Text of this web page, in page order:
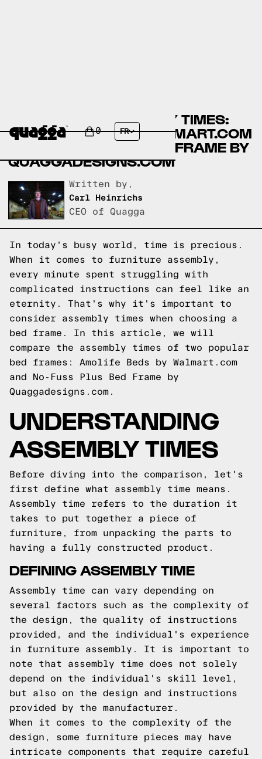
0 FR
COMPARING ASSEMBLY TIMES:
AMOLIFE BEDS BY WALMART.COM
VS NO-FUSS PLUS BED FRAME BY
QUAGGADESIGNS.COM
Written by,
Carl Heinrichs
CEO of Quagga
In today's busy world, time is precious.
When it comes to furniture assembly,
every minute spent struggling with
complicated instructions can feel like an
eternity. That's why it's important to
consider assembly times when choosing a
bed frame. In this article, we will
compare the assembly times of two popular
bed frames: Amolife Beds by Walmart.com
and No-Fuss Plus Bed Frame by
Quaggadesigns.com .
UNDERSTANDING
ASSEMBLY TIMES
Before diving into the comparison, let's
first define what assembly time means.
Assembly time refers to the duration it
takes to put together a piece of
furniture, from unpacking the parts to
having a fully constructed product.
DEFINING ASSEMBLY TIME
Assembly time can vary depending on
several factors such as the complexity of
the design, the quality of instructions
provided, and the individual's experience
in furniture assembly. It is important to
note that assembly time does not solely
depend on the individual's skill level,
but also on the design and instructions
provided by the manufacturer.
When it comes to the complexity of the
design, some furniture pieces may have
intricate components that require careful